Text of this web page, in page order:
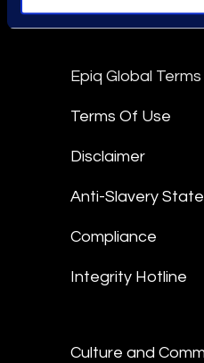
Epiq Global
Terms Of Use
Disclaimer
Anti-Slavery
Compliance
Integrity Hotline
Culture and